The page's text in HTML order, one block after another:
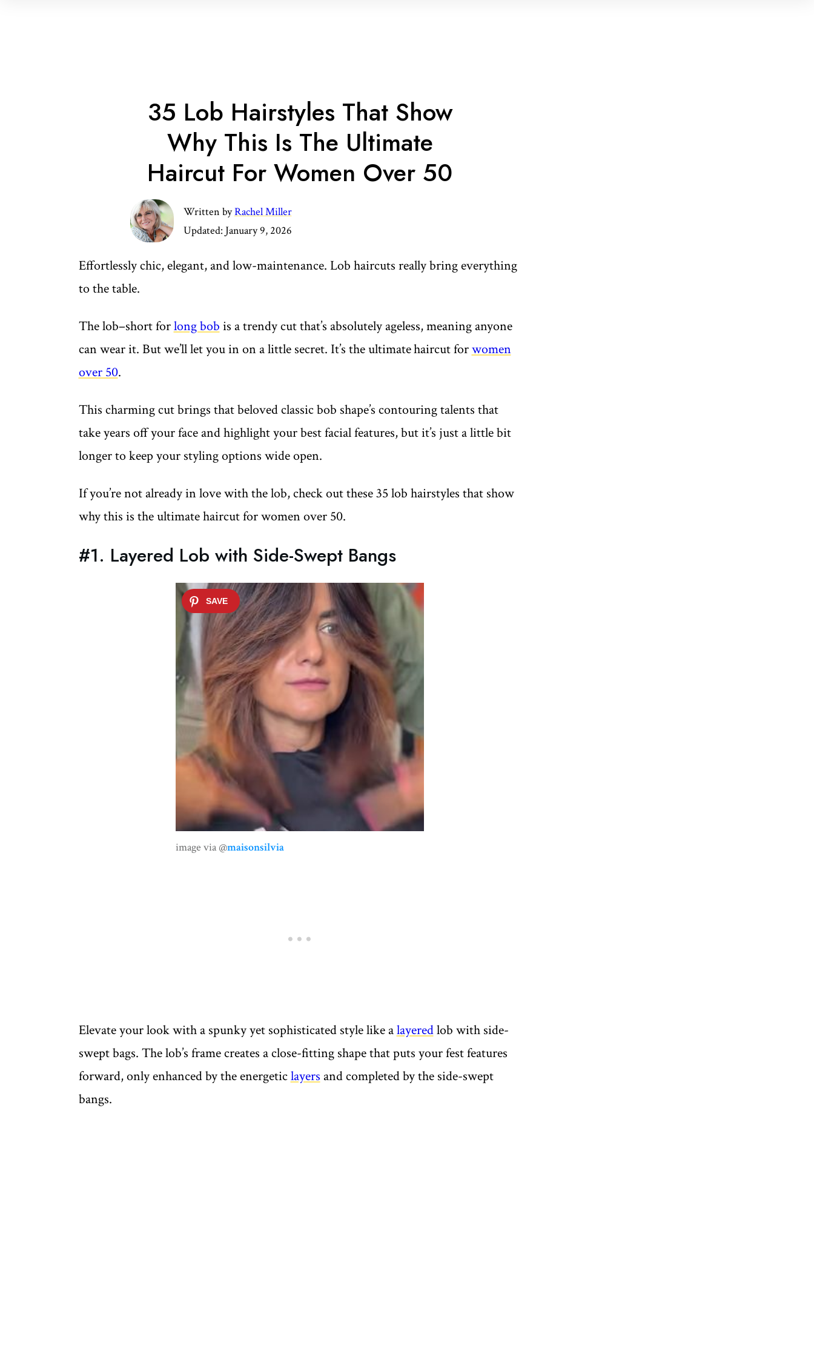
35 Lob Hairstyles That Show
Why This Is The Ultimate
Haircut For Women Over 50
Written byRachel Miller
Updated: January 9, 2026
Effortlessly chic, elegant, and low-maintenance. Lob haircuts really bring everything
to the table.
The lob–short forlong bob is a trendy cut that’s absolutely ageless, meaning anyone
can wear it. But we’ll let you in on a little secret. It’s the ultimatehaircut forwomen
over 50.
This charming cut brings that beloved classic bob shape’s contouring talents that
take years off your face and highlight your best facial features, but it’s just a little bit
longer to keep your styling options wide open.
If you’re not already in love with the lob, check out these 35 lob hairstyles that show
why this is the ultimate haircut for women over 50.
#1. Layered Lob with Side-Swept Bangs
image via @maisonsilvia
Elevate your look with a spunky yet sophisticated style like alayeredlob with side-
swept bags. The lob’s frame creates a close-fitting shape that puts your fest features
forward, only enhanced by the energeticlayers and completed by the side-swept
bangs.